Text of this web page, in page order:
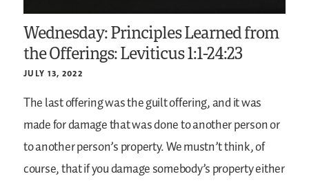
Wednesday: Principles Learned from
the Offerings: Leviticus 1:1-24:23
JULY 13, 2022
The last offering was the guilt offering, and it was
made for damage that was done to another person or
to another person’s property. We mustn’t think, of
course, that if you damage somebody’s property either